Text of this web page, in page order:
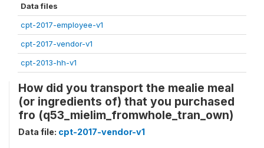
Data files
cpt-2017-employee-v1
cpt-2017-vendor-v1
cpt-2013-hh-v1
How did you transport the mealie meal
(or ingredients of) that you purchased
fro (q53_mielim_fromwhole_tran_own)
Data file: cpt-2017-vendor-v1